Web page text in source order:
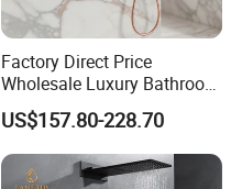
Factory Direct Price
Wholesale Luxury Bathroom
Brass Complete Rainfall
Shower Mixer Head Wall
Mount Concealed Bath Rain
Thermostatic Faucet
US$157.80-228.70